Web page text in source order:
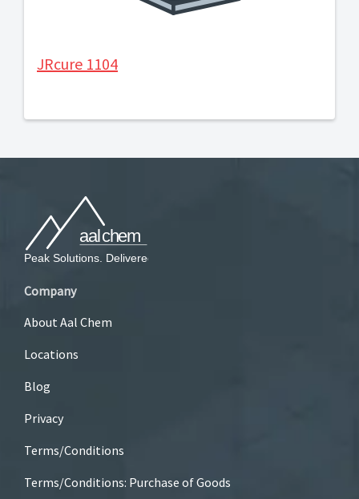
JRcure 1104
Company
About Aal Chem
Locations
Blog
Privacy
Terms/Conditions
Terms/Conditions: Purchase of Goods